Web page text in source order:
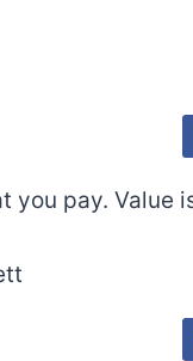
you pay. Value